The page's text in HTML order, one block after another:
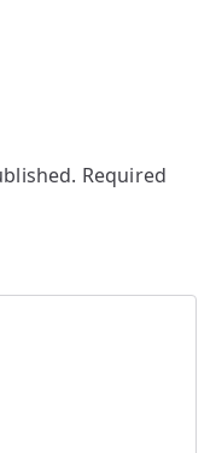
Required